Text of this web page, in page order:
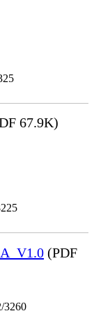
67.9K)
(PDF
3260